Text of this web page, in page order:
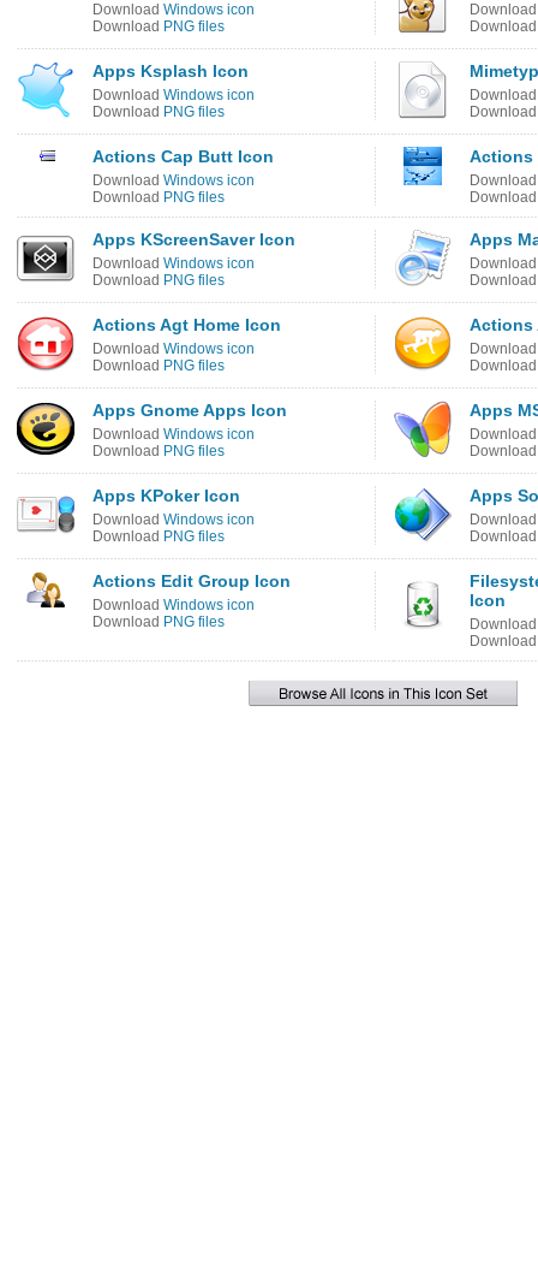
Download Windows icon
Download PNG files
Apps Ksplash Icon
Download Windows icon
Download PNG files
Actions Cap Butt Icon
Download Windows icon
Download PNG files
Actions
Apps KScreenSaver Icon
Download Windows icon
Download PNG files
Apps
Actions Agt Home Icon
Download Windows icon
Download PNG files
Actions
Apps Gnome Apps Icon
Download Windows icon
Download PNG files
Apps
Apps KPoker Icon
Download Windows icon
Download PNG files
Apps
Actions Edit Group Icon
Download Windows icon
Download PNG files
Icon